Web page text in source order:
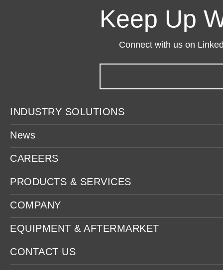
Keep Up
Connect with us on
INDUSTRY SOLUTIONS
News
CAREERS
PRODUCTS & SERVICES
COMPANY
EQUIPMENT & AFTERMARKET
CONTACT US